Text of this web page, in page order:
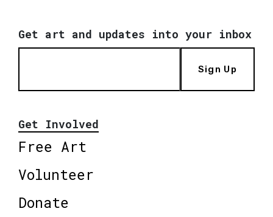
Get art and updates into your inbox
Sign Up
Get Involved
Free Art
Volunteer
Donate